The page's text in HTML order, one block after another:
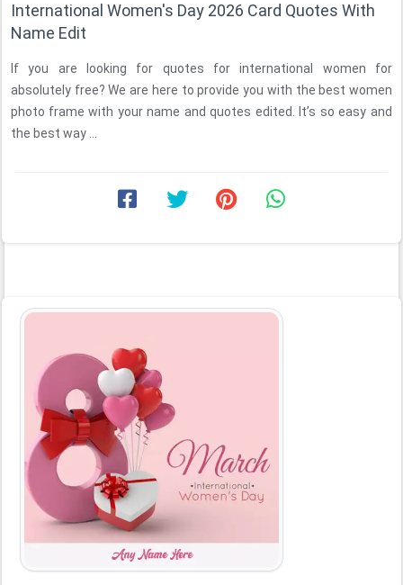
International Women's Day 2026 Card Quotes With
Name Edit
If you are looking for quotes for international women for
absolutely free? We are here to provide you with the best women
photo frame with your name and quotes edited. It’s so easy and
the best way ...